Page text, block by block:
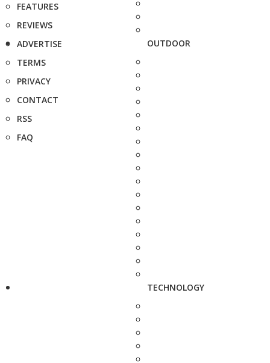
FEATURES
REVIEWS
ADVERTISE
TERMS
PRIVACY
CONTACT
RSS
FAQ
OUTDOOR
TECHNOLOGY